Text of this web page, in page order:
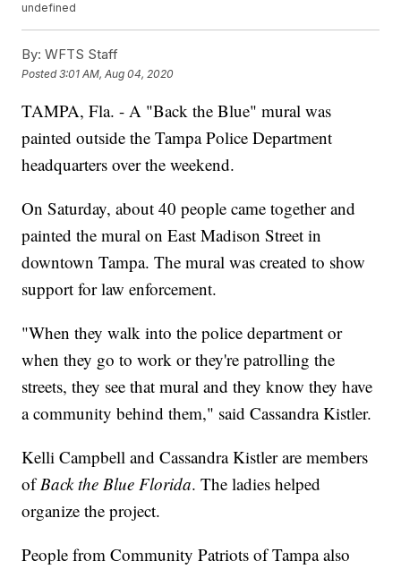
undefined
By: WFTS Staff
Posted3:01 AM, Aug 04, 2020
TAMPA, Fla. - A "Back the Blue" mural was
painted outside the Tampa Police Department
headquarters over the weekend.
On Saturday, about 40 people came together and
painted the mural on East Madison Street in
downtown Tampa. The mural was created to show
support for law enforcement.
"When they walk into the police department or
when they go to work or they're patrolling the
streets, they see that mural and they know they have
a community behind them," said Cassandra Kistler.
Kelli Campbell and Cassandra Kistler are members
ofBack the Blue Florida. The ladies helped
organize the project.
People from Community Patriots of Tampa also